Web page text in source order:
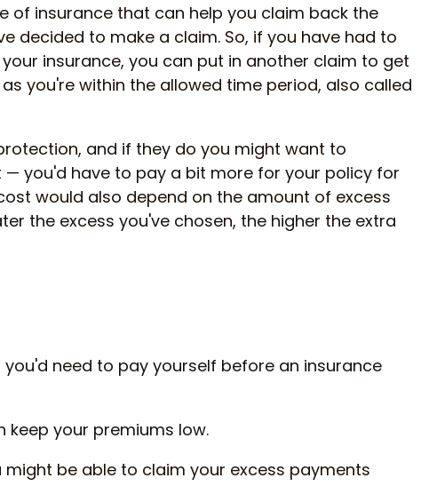
of insurance that can help you claim back the
decided to make a claim. So, if you have had to
insurance, you can put in another claim to get
you're within the allowed time period, also called
and if they do you might want to
you'd have to pay a bit more for your policy for
would also depend on the amount of excess
the excess you've chosen, the higher the extra
need to pay yourself before an insurance
keep your premiums low.
be able to claim your excess payments